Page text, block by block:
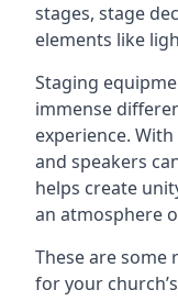
stages, stage
elements like
Staging
immense
experience.
and speakers
helps create
an atmosphere
These are some
for your